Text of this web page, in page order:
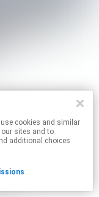
our sites and to
additional choices